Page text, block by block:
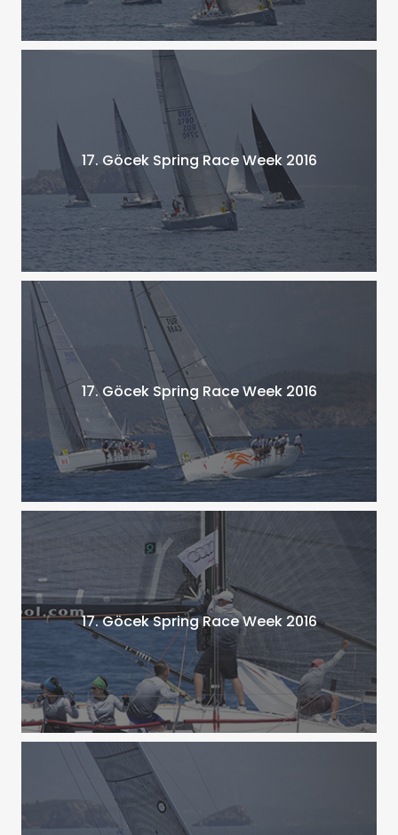
17. Göcek Spring Race Week 2016
17. Göcek Spring Race Week 2016
17. Göcek Spring Race Week 2016